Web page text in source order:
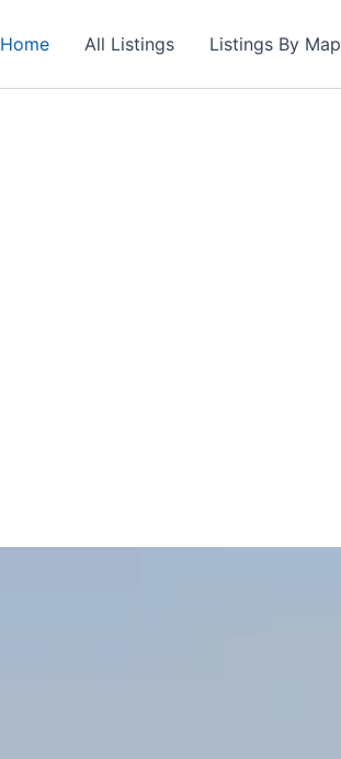
Home All Listings Listings By Map